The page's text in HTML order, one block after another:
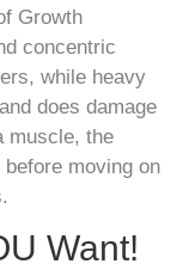
Growth
concentric
while heavy
does damage
muscle, the
moving on
Want!